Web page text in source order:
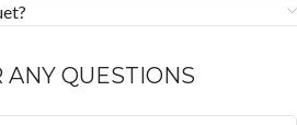
ANY QUESTIONS